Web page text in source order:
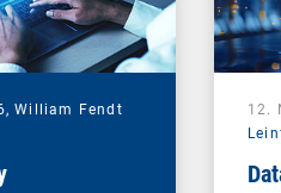
William Fendt
12.